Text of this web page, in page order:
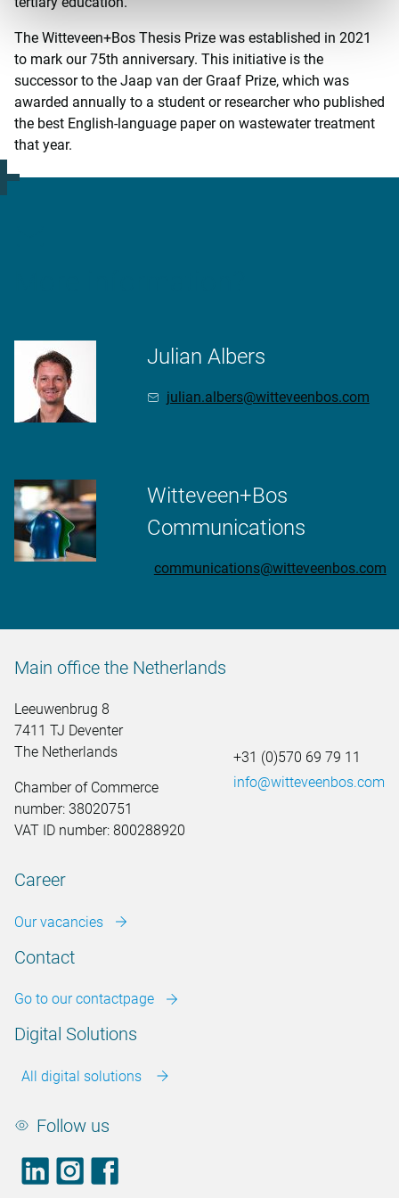
The Witteveen+Bos Thesis Prize was established in 2021
to mark our 75th anniversary. This initiative is the
successor to the Jaap van der Graaf Prize, which was
awarded annually to a student or researcher who published
the best English-language paper on wastewater treatment
that year.
Julian Albers
julian.albers@witteveenbos.com
Witteveen+Bos
Communications
communications@witteveenbos.com
Main office the Netherlands
Leeuwenbrug 8
7411 TJ Deventer
The Netherlands
Chamber of Commerce
number: 38020751
VAT ID number: 800288920
+31 (0)570 69 79 11
info@witteveenbos.com
Career
Our vacancies
Contact
Go to our contactpage
Digital Solutions
All digital solutions
Follow us
LinkedInfooter.instagram